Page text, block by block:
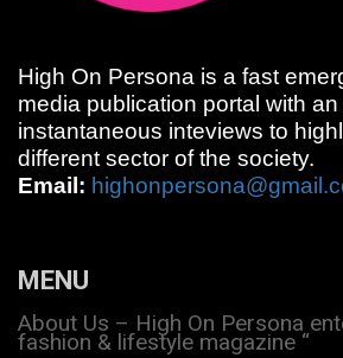
High On Persona is a fast
media publication portal with
instantaneous inteviews to
different sector of the society.
Email:
MENU
About Us – High On Persona
fashion & lifestyle magazine “